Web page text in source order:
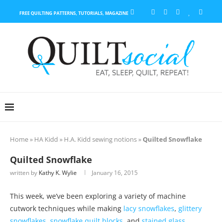
FREE QUILTING PATTERNS, TUTORIALS, MAGAZINE
Home» HA Kidd » H.A. Kidd sewing notions»Quilted Snowflake
Quilted Snowflake
written by Kathy K. Wylie January 16, 2015
This week, we’ve been exploring a variety of machine
cutwork techniques while making lacy snowflakes, glittery